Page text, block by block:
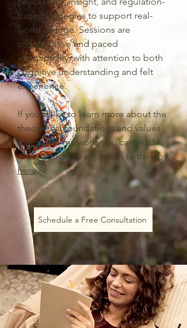
based strategies to support real-
world change. Sessions are
collaborative and paced
intentionally, with attention to both
cognitive understanding and felt
experience.
If you’d like to learn more about the
theoretical foundations and values
that guide my work, you can read
more about my approach to therapy
here.
Schedule a Free Consultation